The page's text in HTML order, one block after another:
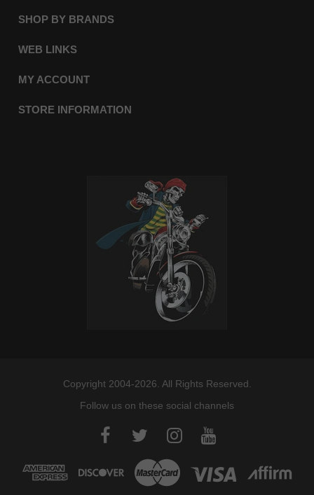
SHOP BY BRANDS
WEB LINKS
MY ACCOUNT
STORE INFORMATION
Copyright 2004-2026. All Rights Reserved.
Follow us on these social channels